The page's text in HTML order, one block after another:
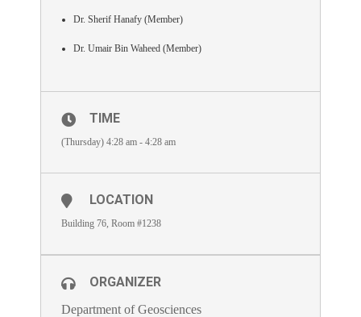
Dr. Sherif Hanafy (Member)
Dr. Umair Bin Waheed (Member)
TIME
(Thursday) 4:28 am - 4:28 am
LOCATION
Building 76, Room #1238
ORGANIZER
Department of Geosciences